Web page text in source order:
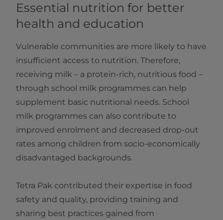
Essential nutrition for better
health and education
Vulnerable communities are more likely to have
insufficient access to nutrition. Therefore,
receiving milk – a protein-rich, nutritious food –
through school milk programmes can help
supplement basic nutritional needs. School
milk programmes can also contribute to
improved enrolment and decreased drop-out
rates among children from socio-economically
disadvantaged backgrounds.
Tetra Pak contributed their expertise in food
safety and quality, providing training and
sharing best practices gained from